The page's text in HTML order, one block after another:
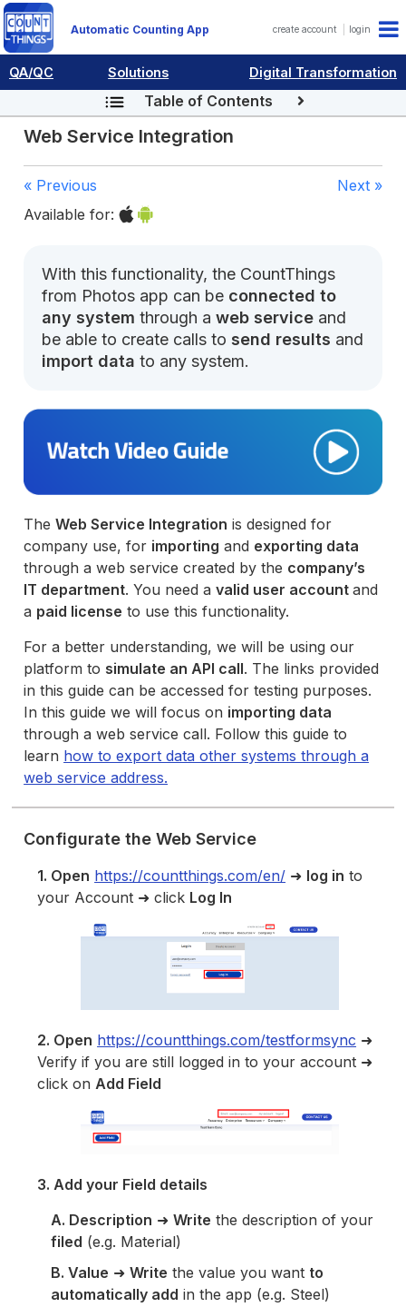
Automatic Counting App create account login
QA/QC Solutions Digital Transformation
Table of Contents
Web Service Integration
« Previous
Next »
Available for:
With this functionality, the CountThings
from Photos app can be connected to
any system through aweb service and
be able to create calls tosend results and
import data to any system.
TheWeb Service Integration is designed for
company use, for importing and exporting data
through a web service created by the company’s
IT department. You need avalid user accountand
a paid license to use this functionality.
For a better understanding, we will be using our
platform to simulate an API call. The links provided
in this guide can be accessed for testing purposes.
In this guide we will focus on importing data
through a web service call. Follow this guide to
learn how to export data other systems through a
web service address.
Configurate the Web Service
1. Open https://countthings.com/en/ ➜ log in to
your Account ➜ click Log In
2. Open https://countthings.com/testformsync ➜
Verify if you are still logged in to your account ➜
click onAdd Field
3. Add your Field details
A. Description ➜Write the description of your
filed (e.g. Material)
B. Value ➜Write the value you want to
automatically add in the app (e.g. Steel)